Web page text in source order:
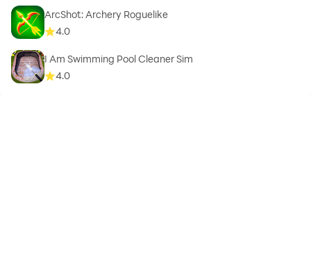
ArcShot: Archery Roguelike
4.0
I Am Swimming Pool Cleaner Sim
4.0